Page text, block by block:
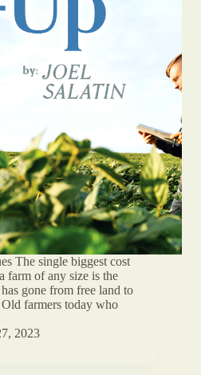
The single biggest cost
of any size is the
gone from free land to
farmers today who
2023